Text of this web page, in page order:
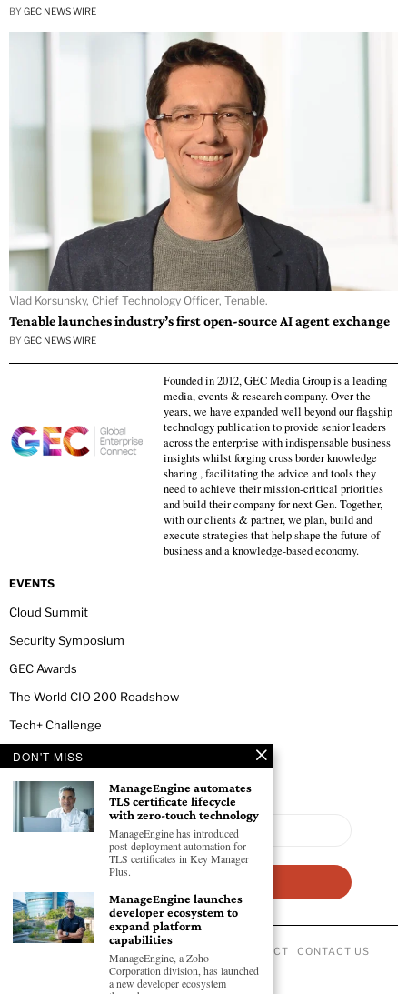
BY GEC NEWS WIRE
Vlad Korsunsky, Chief Technology Officer, Tenable.
Tenable launches industry’s first open-source AI agent exchange
BY GEC NEWS WIRE
Founded in 2012, GEC Media Group is a leading
media, events & research company. Over the
years, we have expanded well beyond our flagship
technology publication to provide senior leaders
across the enterprise with indispensable business
insights whilst forging cross border knowledge
sharing , facilitating the advice and tools they
need to achieve their mission-critical priorities
and build their company for next Gen. Together,
with our clients & partner, we plan, build and
execute strategies that help shape the future of
business and a knowledge-based economy.
EVENTS
Cloud Summit
Security Symposium
GEC Awards
The World CIO 200 Roadshow
Tech+ Challenge
NEWSLETTER
CODE OF CONDUCT CONTACT US
- All Rights Reserved GEC NEWSWIRE.
DON'T MISS
ManageEngine automates
TLS certificate lifecycle
with zero-touch technology
ManageEngine has introduced
post-deployment automation for
TLS certificates in Key Manager
Plus.
ManageEngine launches
developer ecosystem to
expand platform
capabilities
ManageEngine, a Zoho
Corporation division, has launched
a new developer ecosystem